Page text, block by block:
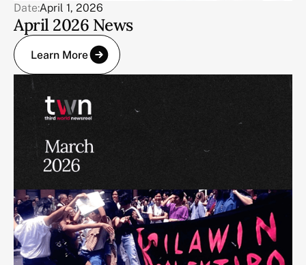
Date:April 1, 2026
April 2026 News
Learn More